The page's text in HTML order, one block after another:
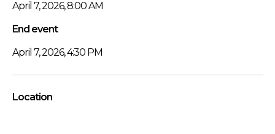
April 7, 2026, 8:00 AM
End event
April 7, 2026, 4:30 PM
Location